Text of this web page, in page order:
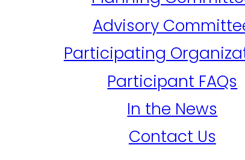
Advisory
Participating
Participant FAQs
In the News
Contact Us